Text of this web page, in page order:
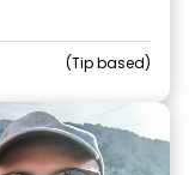
Tip based